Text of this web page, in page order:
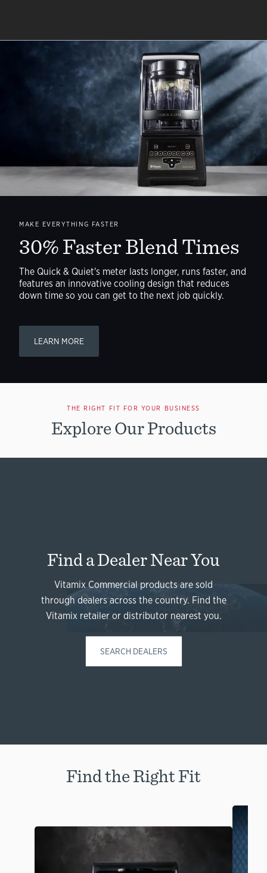
MAKE EVERYTHING FASTER
30% Faster Blend Times
The Quick & Quiet's meter lasts longer, runs faster, and
features an innovative cooling design that reduces
down time so you can get to the next job quickly.
LEARN MORE
THE RIGHT FIT FOR YOUR BUSINESS
Explore Our Products
Find a Dealer Near You
Vitamix Commercial products are sold
through dealers across the country. Find the
Vitamix retailer or distributor nearest you.
SEARCH DEALERS
Find the Right Fit